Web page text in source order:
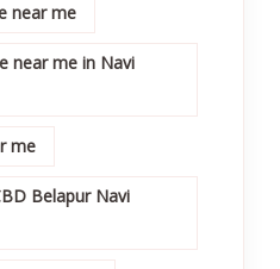
near me
near me in Navi
me
Belapur Navi